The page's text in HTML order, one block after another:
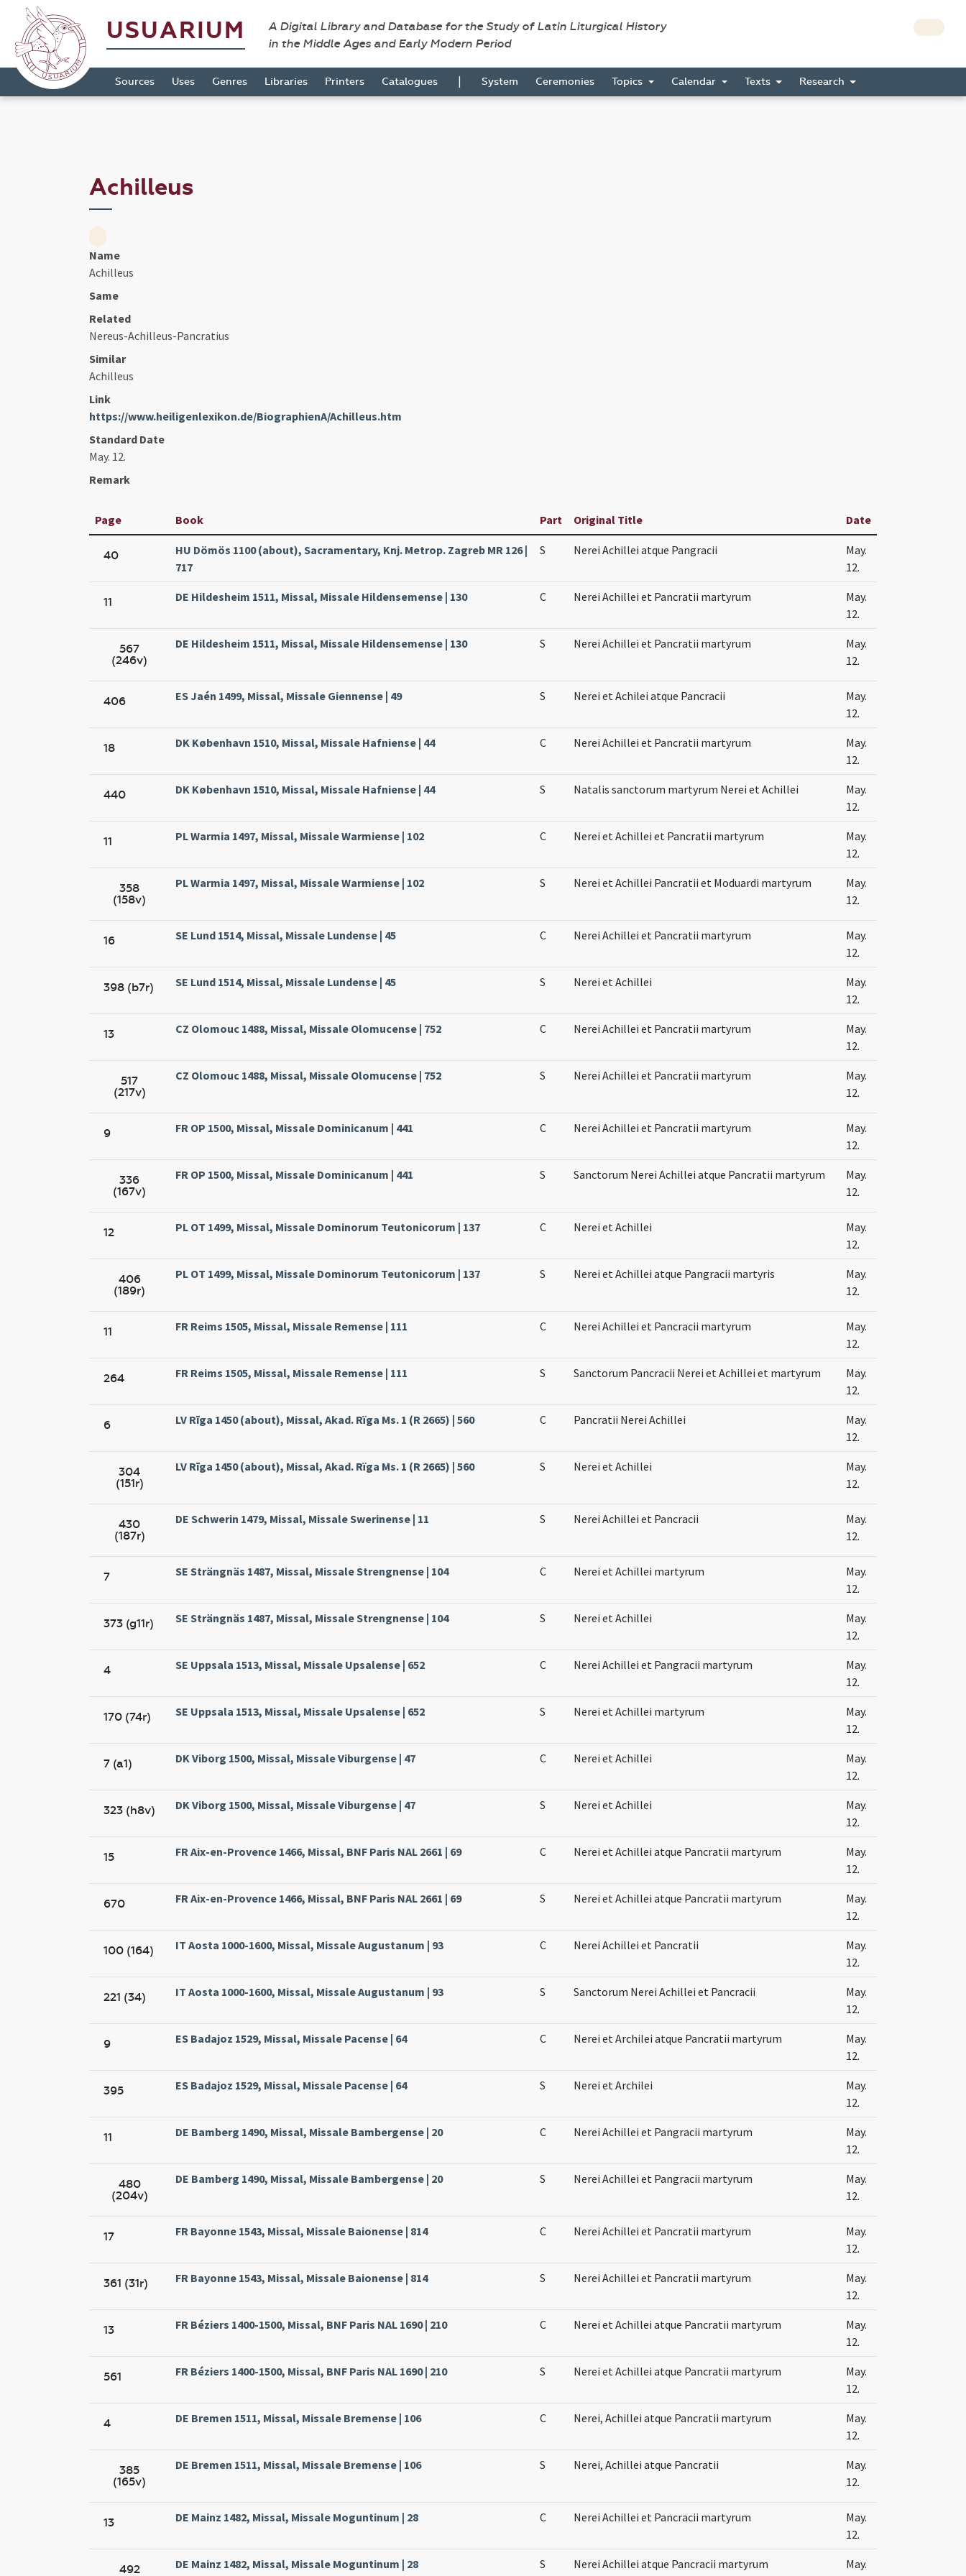
USUARIUM
A Digital Library and Database for the Study of Latin Liturgical History
in the Middle Ages and Early Modern Period
Sources Uses Genres Libraries Printers Catalogues | System Ceremonies Topics Calendar Texts Research
Achilleus
Name
Achilleus
Same
Related
Nereus-Achilleus-Pancratius
Similar
Achilleus
Link
https://www.heiligenlexikon.de/BiographienA/Achilleus.htm
Standard Date
May. 12.
Remark
Page Book Part Original Title Date
40
HU Dömös 1100 (about), Sacramentary, Knj. Metrop. Zagreb MR 126 |
717
S Nerei Achillei atque Pangracii
May.
12.
11 DE Hildesheim 1511, Missal, Missale Hildensemense | 130 C Nerei Achillei et Pancratii martyrum
May.
12.
567
(246v)
DE Hildesheim 1511, Missal, Missale Hildensemense | 130 S Nerei Achillei et Pancratii martyrum
May.
12.
406 ES Jaén 1499, Missal, Missale Giennense | 49 S Nerei et Achilei atque Pancracii
May.
12.
18 DK København 1510, Missal, Missale Hafniense | 44 C Nerei Achillei et Pancratii martyrum
May.
12.
440 DK København 1510, Missal, Missale Hafniense | 44 S Natalis sanctorum martyrum Nerei et Achillei
May.
12.
11 PL Warmia 1497, Missal, Missale Warmiense | 102 C Nerei et Achillei et Pancratii martyrum
May.
12.
358
(158v)
PL Warmia 1497, Missal, Missale Warmiense | 102 S Nerei et Achillei Pancratii et Moduardi martyrum
May.
12.
16 SE Lund 1514, Missal, Missale Lundense | 45 C Nerei Achillei et Pancratii martyrum
May.
12.
398 (b7r) SE Lund 1514, Missal, Missale Lundense | 45 S Nerei et Achillei
May.
12.
13 CZ Olomouc 1488, Missal, Missale Olomucense | 752 C Nerei Achillei et Pancratii martyrum
May.
12.
517
(217v)
CZ Olomouc 1488, Missal, Missale Olomucense | 752 S Nerei Achillei et Pancratii martyrum
May.
12.
9 FR OP 1500, Missal, Missale Dominicanum | 441 C Nerei Achillei et Pancratii martyrum
May.
12.
336
(167v)
FR OP 1500, Missal, Missale Dominicanum | 441 S Sanctorum Nerei Achillei atque Pancratii martyrum
May.
12.
12 PL OT 1499, Missal, Missale Dominorum Teutonicorum | 137 C Nerei et Achillei
May.
12.
406
(189r)
PL OT 1499, Missal, Missale Dominorum Teutonicorum | 137 S Nerei et Achillei atque Pangracii martyris
May.
12.
11 FR Reims 1505, Missal, Missale Remense | 111 C Nerei Achillei et Pancracii martyrum
May.
12.
264 FR Reims 1505, Missal, Missale Remense | 111 S Sanctorum Pancracii Nerei et Achillei et martyrum
May.
12.
6 LV Rīga 1450 (about), Missal, Akad. Rïga Ms. 1 (R 2665) | 560 C Pancratii Nerei Achillei
May.
12.
304
(151r)
LV Rīga 1450 (about), Missal, Akad. Rïga Ms. 1 (R 2665) | 560 S Nerei et Achillei
May.
12.
430
(187r)
DE Schwerin 1479, Missal, Missale Swerinense | 11 S Nerei Achillei et Pancracii
May.
12.
7 SE Strängnäs 1487, Missal, Missale Strengnense | 104 C Nerei et Achillei martyrum
May.
12.
373 (g11r) SE Strängnäs 1487, Missal, Missale Strengnense | 104 S Nerei et Achillei
May.
12.
4 SE Uppsala 1513, Missal, Missale Upsalense | 652 C Nerei Achillei et Pangracii martyrum
May.
12.
170 (74r) SE Uppsala 1513, Missal, Missale Upsalense | 652 S Nerei et Achillei martyrum
May.
12.
7 (a1) DK Viborg 1500, Missal, Missale Viburgense | 47 C Nerei et Achillei
May.
12.
323 (h8v) DK Viborg 1500, Missal, Missale Viburgense | 47 S Nerei et Achillei
May.
12.
15 FR Aix-en-Provence 1466, Missal, BNF Paris NAL 2661 | 69 C Nerei et Achillei atque Pancratii martyrum
May.
12.
670 FR Aix-en-Provence 1466, Missal, BNF Paris NAL 2661 | 69 S Nerei et Achillei atque Pancratii martyrum
May.
12.
100 (164) IT Aosta 1000-1600, Missal, Missale Augustanum | 93 C Nerei Achillei et Pancratii
May.
12.
221 (34) IT Aosta 1000-1600, Missal, Missale Augustanum | 93 S Sanctorum Nerei Achillei et Pancracii
May.
12.
9 ES Badajoz 1529, Missal, Missale Pacense | 64 C Nerei et Archilei atque Pancratii martyrum
May.
12.
395 ES Badajoz 1529, Missal, Missale Pacense | 64 S Nerei et Archilei
May.
12.
11 DE Bamberg 1490, Missal, Missale Bambergense | 20 C Nerei Achillei et Pangracii martyrum
May.
12.
480
(204v)
DE Bamberg 1490, Missal, Missale Bambergense | 20 S Nerei Achillei et Pangracii martyrum
May.
12.
17 FR Bayonne 1543, Missal, Missale Baionense | 814 C Nerei Achillei et Pancratii martyrum
May.
12.
361 (31r) FR Bayonne 1543, Missal, Missale Baionense | 814 S Nerei Achillei et Pancratii martyrum
May.
12.
13 FR Béziers 1400-1500, Missal, BNF Paris NAL 1690 | 210 C Nerei et Achillei atque Pancratii martyrum
May.
12.
561 FR Béziers 1400-1500, Missal, BNF Paris NAL 1690 | 210 S Nerei et Achillei atque Pancratii martyrum
May.
12.
4 DE Bremen 1511, Missal, Missale Bremense | 106 C Nerei, Achillei atque Pancratii martyrum
May.
12.
385
(165v)
DE Bremen 1511, Missal, Missale Bremense | 106 S Nerei, Achillei atque Pancratii
May.
12.
13 DE Mainz 1482, Missal, Missale Moguntinum | 28 C Nerei Achillei et Pancracii martyrum
May.
12.
492
DE Mainz 1482, Missal, Missale Moguntinum | 28 S Nerei Achillei atque Pancracii martyrum
May.